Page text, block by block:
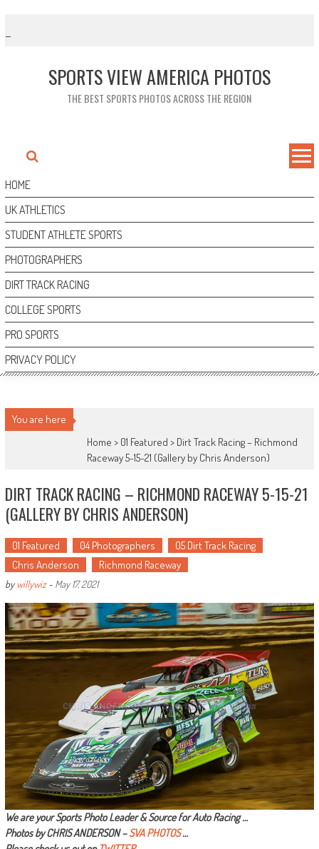
content
SPORTS VIEW AMERICA PHOTOS
THE BEST SPORTS PHOTOS ACROSS THE REGION
HOME
UK ATHLETICS
STUDENT ATHLETE SPORTS
PHOTOGRAPHERS
DIRT TRACK RACING
COLLEGE SPORTS
PRO SPORTS
PRIVACY POLICY
You are here
Home > 01 Featured > Dirt Track Racing – Richmond
Raceway 5-15-21 (Gallery by Chris Anderson)
DIRT TRACK RACING – RICHMOND RACEWAY 5-15-21
(GALLERY BY CHRIS ANDERSON)
01 Featured 04 Photographers
05 Dirt Track Racing
Chris Anderson
Richmond Raceway
bywillywiz- May 17, 2021
We are your Sports Photo Leader & Source for Auto Racing …
Photos by CHRIS ANDERSON –SVA PHOTOS…